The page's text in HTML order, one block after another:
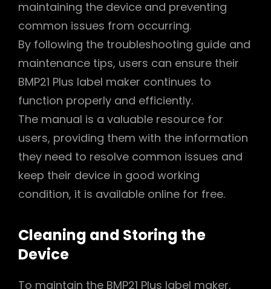
maintaining the device and preventing
common issues from occurring.
By following the troubleshooting guide and
maintenance tips, users can ensure their
BMP21 Plus label maker continues to
function properly and efficiently.
The manual is a valuable resource for
users, providing them with the information
they need to resolve common issues and
keep their device in good working
condition, it is available online for free.
Cleaning and Storing the
Device
To maintain the BMP21 Plus label maker,